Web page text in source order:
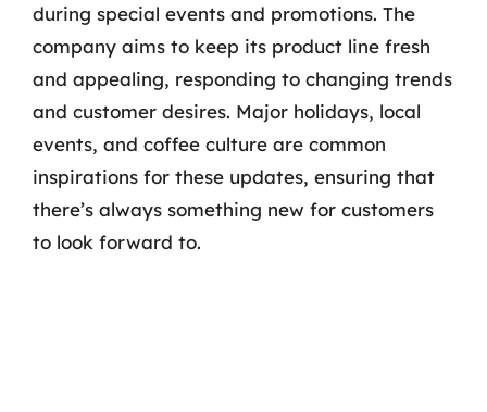
during special events and promotions. The
company aims to keep its product line fresh
and appealing, responding to changing trends
and customer desires. Major holidays, local
events, and coffee culture are common
inspirations for these updates, ensuring that
there’s always something new for customers
to look forward to.